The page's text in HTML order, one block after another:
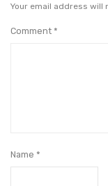
Your email address will
Comment *
Name *